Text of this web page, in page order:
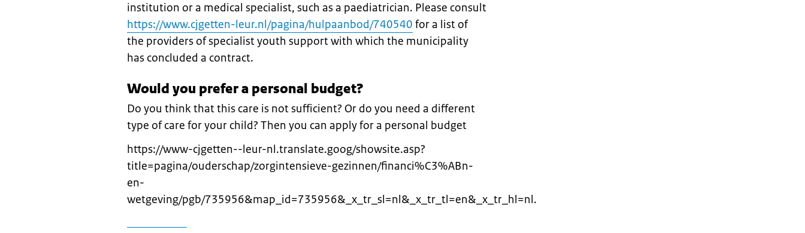
institution or a medical specialist, such as a paediatrician. Please consult
https://www.cjgetten-leur.nl/pagina/hulpaanbod/740540 for a list of
the providers of specialist youth support with which the municipality
has concluded a contract.
Would you prefer a personal budget?
Do you think that this care is not sufficient? Or do you need a different
type of care for your child? Then you can apply for a personal budget
https://www-cjgetten--leur-nl.translate.goog/showsite.asp?
title=pagina/ouderschap/zorgintensieve-gezinnen/financi%C3%ABn-
en-
wetgeving/pgb/735956&map_id=735956&_x_tr_sl=nl&_x_tr_tl=en&_x_tr_hl=nl.